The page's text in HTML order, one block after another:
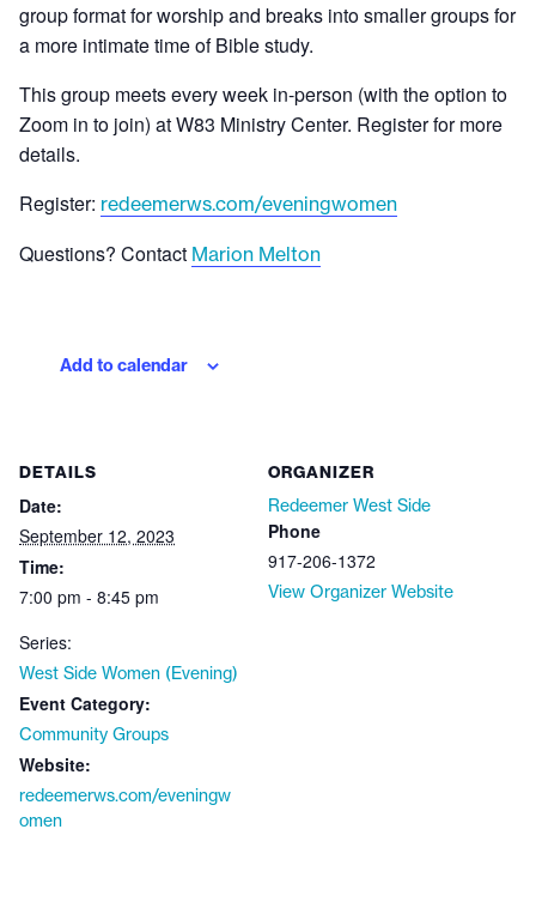
group format for worship and breaks into smaller groups for
a more intimate time of Bible study.
This group meets every week in-person (with the option to
Zoom in to join) at W83 Ministry Center. Register for more
details.
Register: redeemerws.com/eveningwomen
Questions? Contact Marion Melton
Add to calendar
DETAILS
Date:
September 12, 2023
Time:
7:00 pm - 8:45 pm
Series:
West Side Women (Evening)
Event Category:
Community Groups
Website:
redeemerws.com/eveningw
omen
ORGANIZER
Redeemer West Side
Phone
917-206-1372
View Organizer Website